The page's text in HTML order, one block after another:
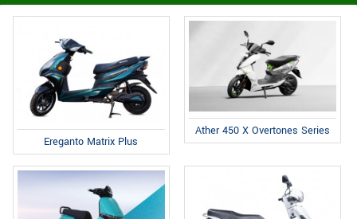
Ereganto Matrix Plus
Ather 450 X Overtones Series